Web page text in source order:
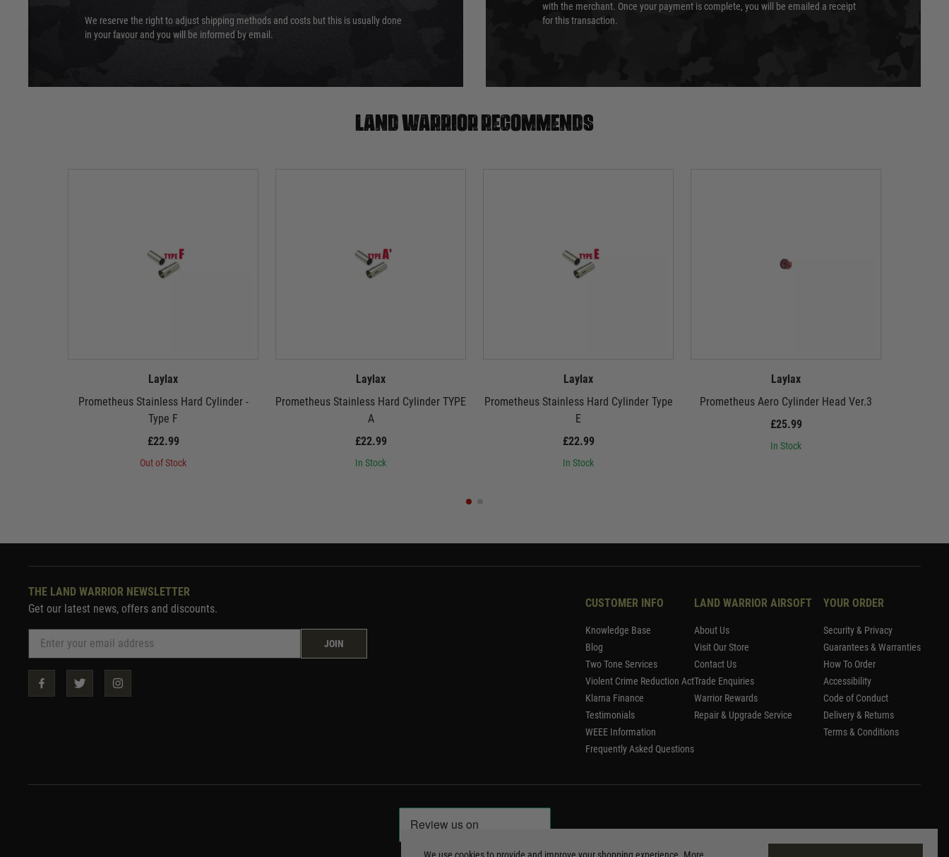
We reserve the right to adjust shipping methods and costs but this is usually done
in your favour and you will be informed by email.
with the merchant. Once your payment is complete, you will be emailed a receipt
for this transaction.
Land warrior recommends
Laylax
Prometheus Stainless Hard Cylinder -
Type F
£22.99
Out of Stock
Laylax
Prometheus Stainless Hard Cylinder TYPE
A
£22.99
In Stock
Laylax
Prometheus Stainless Hard Cylinder Type
E
£22.99
In Stock
Laylax
Prometheus Aero Cylinder Head Ver.3
£25.99
In Stock
THE LAND WARRIOR NEWSLETTER
Get our latest news, offers and discounts.
JOIN
CUSTOMER INFO
Knowledge Base
Blog
Two Tone Services
Violent Crime Reduction Act
Klarna Finance
Testimonials
WEEE Information
Frequently Asked Questions
LAND WARRIOR AIRSOFT
About Us
Visit Our Store
Contact Us
Trade Enquiries
Warrior Rewards
Repair & Upgrade Service
YOUR ORDER
Security & Privacy
Guarantees & Warranties
How To Order
Accessibility
Code of Conduct
Delivery & Returns
Terms & Conditions